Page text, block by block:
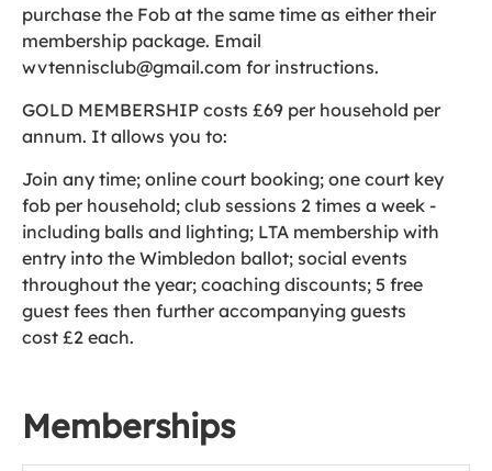
purchase the Fob at the same time as either their
membership package. Email
wvtennisclub@gmail.com for instructions.
GOLD MEMBERSHIP costs £69 per household per
annum. It allows you to:
Join any time; online court booking; one court key
fob per household; club sessions 2 times a week -
including balls and lighting; LTA membership with
entry into the Wimbledon ballot; social events
throughout the year; coaching discounts; 5 free
guest fees then further accompanying guests
cost £2 each.
Memberships